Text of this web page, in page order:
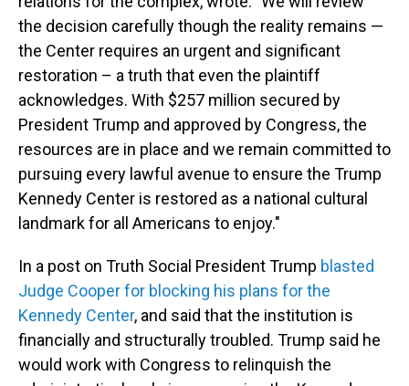
the decision carefully though the reality remains —
the Center requires an urgent and significant
restoration – a truth that even the plaintiff
acknowledges. With $257 million secured by
President Trump and approved by Congress, the
resources are in place and we remain committed to
pursuing every lawful avenue to ensure the Trump
Kennedy Center is restored as a national cultural
landmark for all Americans to enjoy."
In a post on Truth Social President Trump blasted
Judge Cooper for blocking his plans for the
Kennedy Center, and said that the institution is
financially and structurally troubled. Trump said he
would work with Congress to relinquish the